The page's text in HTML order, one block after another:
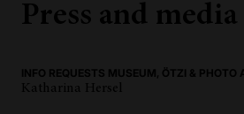
Press and media
INFO REQUESTS MUSEUM, ÖTZI & PHOTO
Katharina Hersel